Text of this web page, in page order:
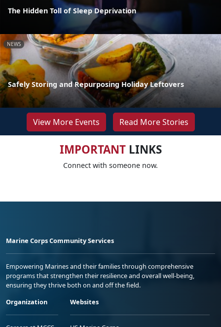
The Hidden Toll of Sleep Deprivation
NEWS
Safely Storing and Repurposing Holiday Leftovers
View More Events Read More Stories
IMPORTANTLINKS
Connect with someone now.
Marine Corps Community Services
Empowering Marines and their families through comprehensive
programs that strengthen their resilience and overall well-being,
ensuring they thrive both on and off the field.
Organization
Websites